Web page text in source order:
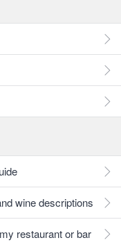
wine descriptions
restaurant or bar